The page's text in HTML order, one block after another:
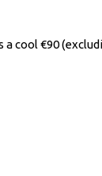
cool €90